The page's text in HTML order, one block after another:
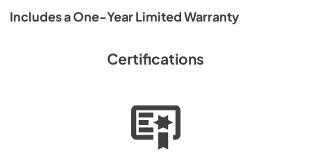
Includes a One-Year Limited Warranty
Certifications